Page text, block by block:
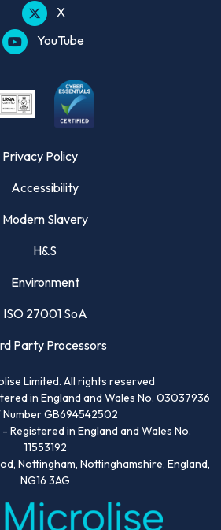
X
YouTube
Privacy Policy
Accessibility
Modern Slavery
H&S
Environment
ISO 27001 SoA
Party Processors
Limited. All rights reserved
in England and Wales No. 03037936
Number GB694542502
Registered in England and Wales No.
11553192
Nottingham, Nottinghamshire, England,
NG16 3AG